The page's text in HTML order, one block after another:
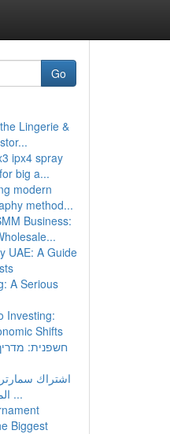
Go
Lingerie &
ipx4 spray
big a...
modern
method...
Business:
UAE: A Guide
A Serious
Investing:
Shifts
חשפנית:
اشتراك
المحتوى والمحتوى ...
Biggest